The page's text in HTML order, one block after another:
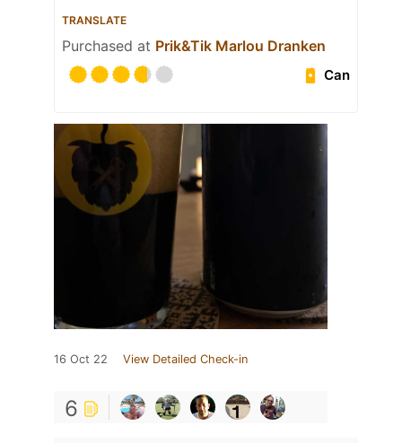
TRANSLATE
Purchased at Prik&Tik Marlou Dranken
Can
16 Oct 22 View Detailed Check-in
6